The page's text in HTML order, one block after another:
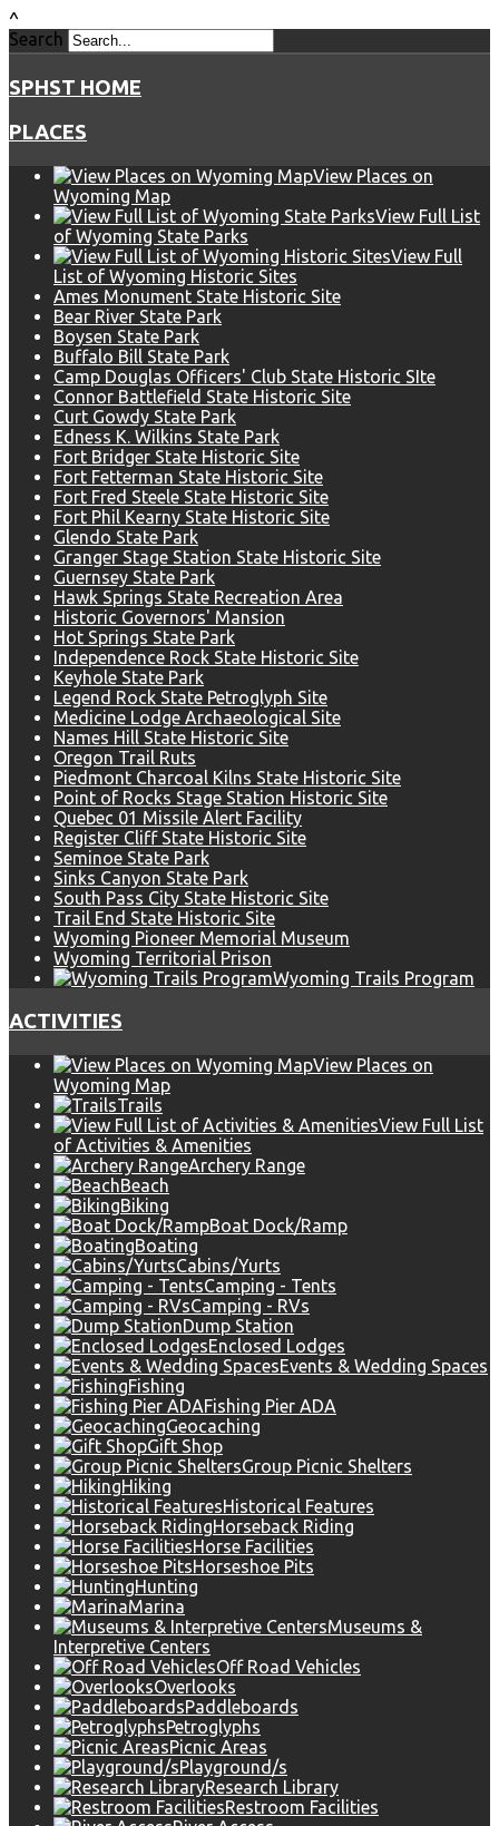
^
Search
SPHST HOME
PLACES
View Places on
Wyoming Map
View Full List
of Wyoming State Parks
View Full
List of Wyoming Historic Sites
Ames Monument State Historic Site
Bear River State Park
Boysen State Park
Buffalo Bill State Park
Camp Douglas Officers' Club State Historic SIte
Connor Battlefield State Historic Site
Curt Gowdy State Park
Edness K. Wilkins State Park
Fort Bridger State Historic Site
Fort Fetterman State Historic Site
Fort Fred Steele State Historic Site
Fort Phil Kearny State Historic Site
Glendo State Park
Granger Stage Station State Historic Site
Guernsey State Park
Hawk Springs State Recreation Area
Historic Governors' Mansion
Hot Springs State Park
Independence Rock State Historic Site
Keyhole State Park
Legend Rock State Petroglyph Site
Medicine Lodge Archaeological Site
Names Hill State Historic Site
Oregon Trail Ruts
Piedmont Charcoal Kilns State Historic Site
Point of Rocks Stage Station Historic Site
Quebec 01 Missile Alert Facility
Register Cliff State Historic Site
Seminoe State Park
Sinks Canyon State Park
South Pass City State Historic Site
Trail End State Historic Site
Wyoming Pioneer Memorial Museum
Wyoming Territorial Prison
Wyoming Trails Program
ACTIVITIES
View Places on
Wyoming Map
Trails
View Full List
of Activities & Amenities
Archery Range
Beach
Biking
Boat Dock/Ramp
Boating
Cabins/Yurts
Camping - Tents
Camping - RVs
Dump Station
Enclosed Lodges
Events & Wedding Spaces
Fishing
Fishing Pier ADA
Geocaching
Gift Shop
Group Picnic Shelters
Hiking
Historical Features
Horseback Riding
Horse Facilities
Horseshoe Pits
Hunting
Marina
Museums &
Interpretive Centers
Off Road Vehicles
Overlooks
Paddleboards
Petroglyphs
Picnic Areas
Playground/s
Research Library
Restroom Facilities